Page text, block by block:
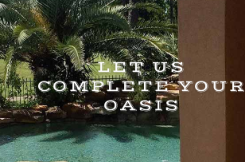
LET US
COMPLETE YOUR
OASIS